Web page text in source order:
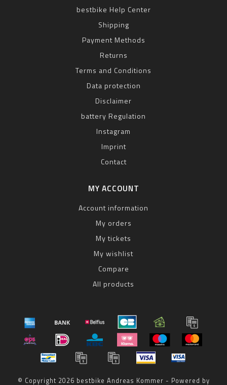
bestbike Help Center
Shipping
Payment Methods
Returns
Terms and Conditions
Data protection
Disclaimer
battery Regulation
Instagram
Imprint
Contact
MY ACCOUNT
Account information
My orders
My tickets
My wishlist
Compare
All products
© Copyright 2026 bestbike Andreas Kommer - Powered by